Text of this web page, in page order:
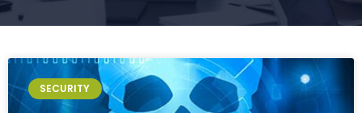
SECURITY